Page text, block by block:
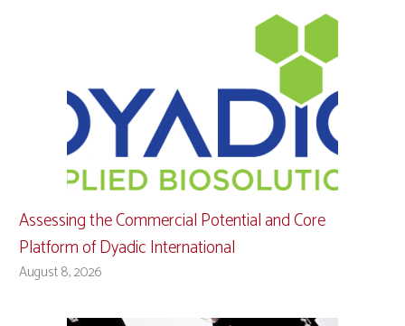
Assessing the Commercial Potential and Core
Platform of Dyadic International
August 8, 2026